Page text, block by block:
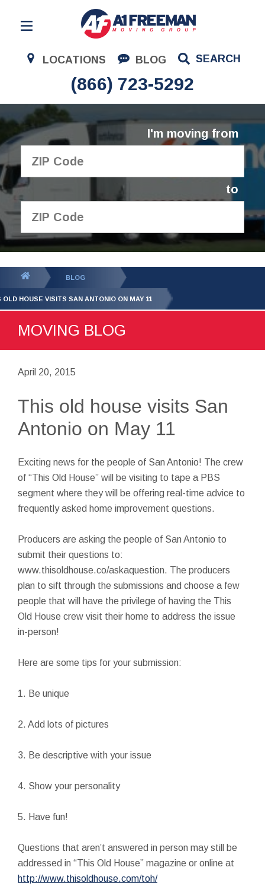
LOCATIONS BLOG SEARCH
(866) 723-5292
Residential Moving
Corporate Moving
Commercial Moving
Logistics
About Us
I'm moving from
to
GET YOUR FREE
QUOTE
BLOG
OLD HOUSE VISITS SAN ANTONIO ON MAY 11
MOVING BLOG
April 20, 2015
This old house visits San
Antonio on May 11
Exciting news for the people of San Antonio! The crew
of “This Old House” will be visiting to tape a PBS
segment where they will be offering real-time advice to
frequently asked home improvement questions.
Producers are asking the people of San Antonio to
submit their questions to:
www.thisoldhouse.co/askaquestion. The producers
plan to sift through the submissions and choose a few
people that will have the privilege of having the This
Old House crew visit their home to address the issue
in-person!
Here are some tips for your submission:
1. Be unique
2. Add lots of pictures
3. Be descriptive with your issue
4. Show your personality
5. Have fun!
Questions that aren’t answered in person may still be
addressed in “This Old House” magazine or online at
http://www.thisoldhouse.com/toh/